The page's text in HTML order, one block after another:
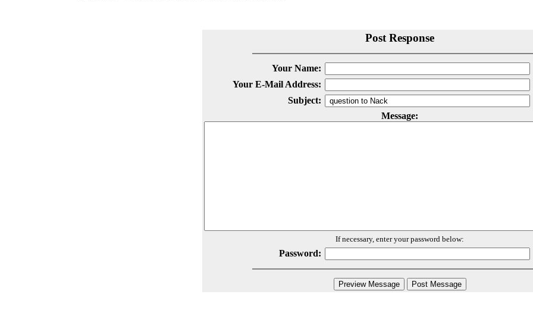
Post Response
Your Name:
Your E-Mail Address:
Subject:
Message:
If necessary, enter your password below:
Password: